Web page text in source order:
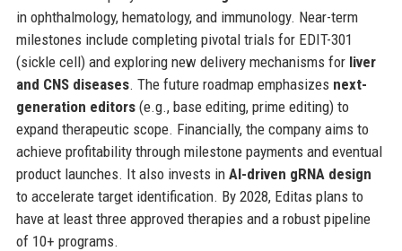
in ophthalmology, hematology, and immunology. Near-term
milestones include completing pivotal trials for EDIT-301
(sickle cell) and exploring new delivery mechanisms for liver
and CNS diseases. The future roadmap emphasizes next-
generation editors(e.g., base editing, prime editing) to
expand therapeutic scope. Financially, the company aims to
achieve profitability through milestone payments and eventual
product launches. It also invests in AI-driven gRNA design
to accelerate target identification. By 2028, Editas plans to
have at least three approved therapies and a robust pipeline
of 10+ programs.